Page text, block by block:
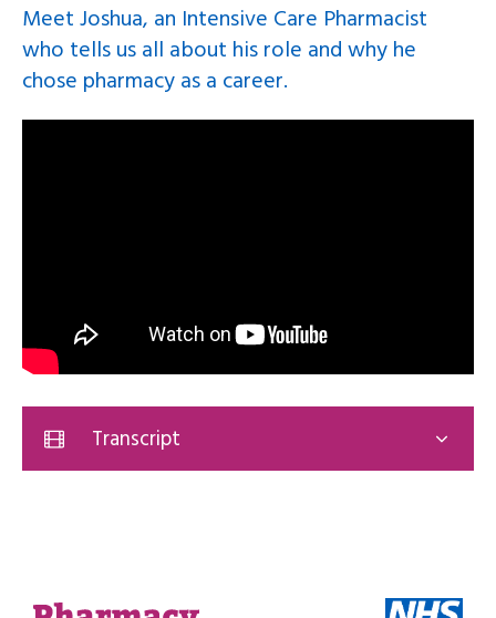
Meet Joshua, an Intensive Care Pharmacist
who tells us all about his role and why he
chose pharmacy as a career.
Transcript